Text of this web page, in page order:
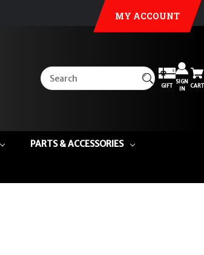
MY ACCOUNT
GIFT
SIGN
IN
CART
PARTS & ACCESSORIES